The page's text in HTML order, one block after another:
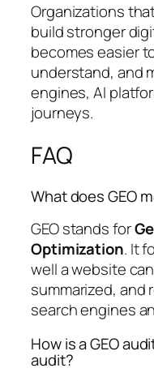
Organizations
build stronger
becomes easier
understand, and
engines, AI
journeys.
FAQ
What does GEO
GEO stands for
Optimization. It
well a website
summarized, and
search engines
How is a GEO
audit?